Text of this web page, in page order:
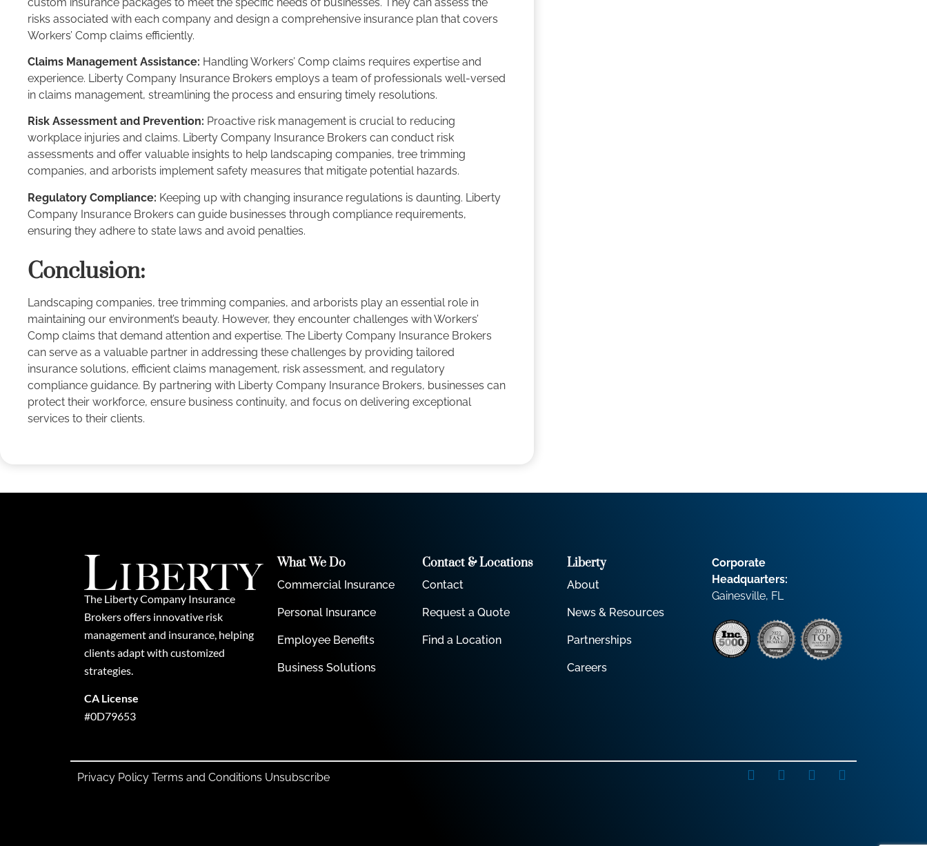
risks associated with each company and design a comprehensive insurance plan that covers
Workers’ Comp claims efficiently.
Claims Management Assistance: Handling Workers’ Comp claims requires expertise and
experience. Liberty Company Insurance Brokers employs a team of professionals well-versed
in claims management, streamlining the process and ensuring timely resolutions.
Risk Assessment and Prevention: Proactive risk management is crucial to reducing
workplace injuries and claims. Liberty Company Insurance Brokers can conduct risk
assessments and offer valuable insights to help landscaping companies, tree trimming
companies, and arborists implement safety measures that mitigate potential hazards.
Regulatory Compliance: Keeping up with changing insurance regulations is daunting. Liberty
Company Insurance Brokers can guide businesses through compliance requirements,
ensuring they adhere to state laws and avoid penalties.
Conclusion:
Landscaping companies, tree trimming companies, and arborists play an essential role in
maintaining our environment’s beauty. However, they encounter challenges with Workers’
Comp claims that demand attention and expertise. The Liberty Company Insurance Brokers
can serve as a valuable partner in addressing these challenges by providing tailored
insurance solutions, efficient claims management, risk assessment, and regulatory
compliance guidance. By partnering with Liberty Company Insurance Brokers, businesses can
protect their workforce, ensure business continuity, and focus on delivering exceptional
services to their clients.
The Liberty Company Insurance
Brokers offers innovative risk
management and insurance, helping
clients adapt with customized
strategies.
CA License
#0D79653
What We Do
Commercial Insurance
Personal Insurance
Employee Benefits
Business Solutions
Contact & Locations
Contact
Request a Quote
Find a Location
Liberty
About
News & Resources
Partnerships
Careers
Corporate
Headquarters:
Gainesville, FL
Privacy Policy Terms and Conditions Unsubscribe